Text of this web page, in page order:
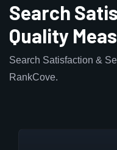
Search
Quality
Search Satisfaction &
RankCove.